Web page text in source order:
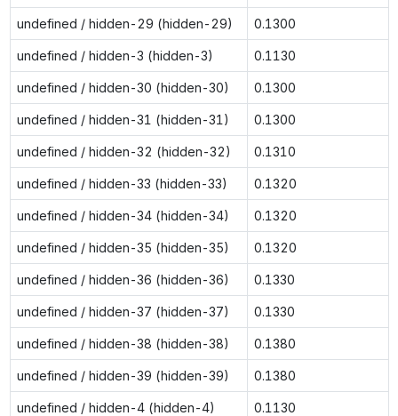
undefined / hidden-29 (hidden-29) 0.1300
undefined / hidden-3 (hidden-3) 0.1130
undefined / hidden-30 (hidden-30) 0.1300
undefined / hidden-31 (hidden-31) 0.1300
undefined / hidden-32 (hidden-32) 0.1310
undefined / hidden-33 (hidden-33) 0.1320
undefined / hidden-34 (hidden-34) 0.1320
undefined / hidden-35 (hidden-35) 0.1320
undefined / hidden-36 (hidden-36) 0.1330
undefined / hidden-37 (hidden-37) 0.1330
undefined / hidden-38 (hidden-38) 0.1380
undefined / hidden-39 (hidden-39) 0.1380
undefined / hidden-4 (hidden-4) 0.1130